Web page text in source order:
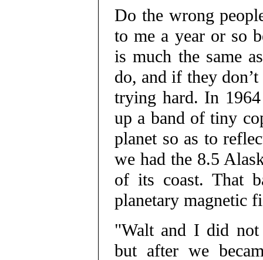
Do the wrong
to me a year or so
is much the same
do, and if they
trying hard. In
up a band of tiny
planet so as to
we had the 8.5
of its coast. That
planetary magnetic
"Walt and I did not
but after we